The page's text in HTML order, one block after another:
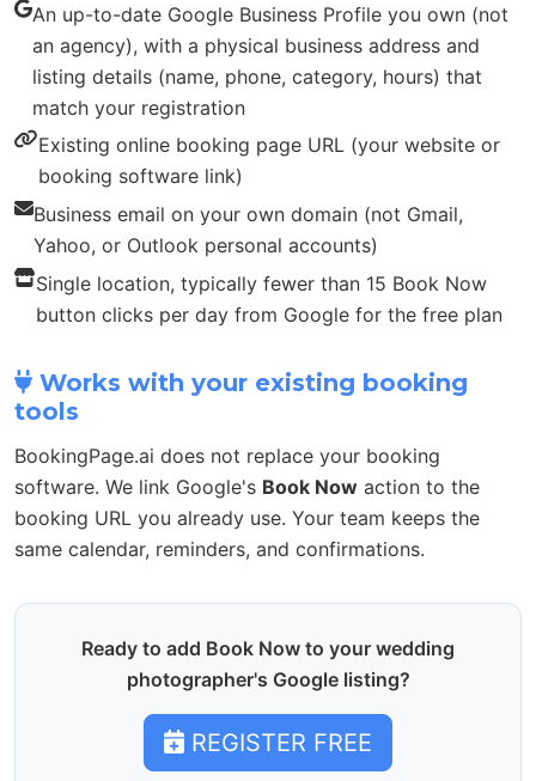
An up-to-date Google Business Profile you own (not
an agency), with a physical business address and
listing details (name, phone, category, hours) that
match your registration
Existing online booking page URL (your website or
booking software link)
Business email on your own domain (not Gmail,
Yahoo, or Outlook personal accounts)
Single location, typically fewer than 15 Book Now
button clicks per day from Google for the free plan
Works with your existing booking
tools
BookingPage.ai does not replace your booking
software. We link Google's Book Now action to the
booking URL you already use. Your team keeps the
same calendar, reminders, and confirmations.
Ready to add Book Now to your wedding
photographer's Google listing?
REGISTER FREE